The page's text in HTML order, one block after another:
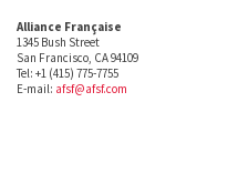
Alliance Française
1345 Bush Street
San Francisco, CA 94109
Tel: +1 (415) 775-7755
E-mail: afsf@afsf.com